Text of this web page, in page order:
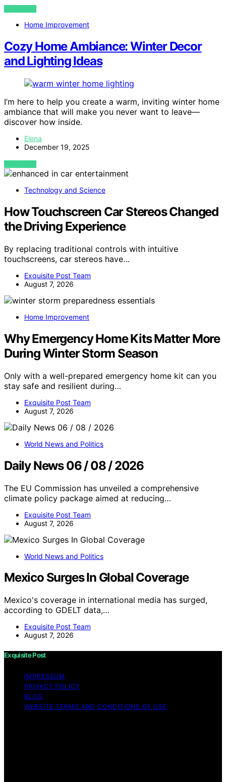
VIEW POST
Home Improvement
Cozy Home Ambiance: Winter Decor
and Lighting Ideas
I’m here to help you create a warm, inviting winter home
ambiance that will make you never want to leave—
discover how inside.
Elena
December 19, 2025
VIEW POST
Technology and Science
How Touchscreen Car Stereos Changed
the Driving Experience
By replacing traditional controls with intuitive
touchscreens, car stereos have…
Exquisite Post Team
August 7, 2026
Home Improvement
Why Emergency Home Kits Matter More
During Winter Storm Season
Only with a well-prepared emergency home kit can you
stay safe and resilient during…
Exquisite Post Team
August 7, 2026
World News and Politics
Daily News 06 / 08 / 2026
The EU Commission has unveiled a comprehensive
climate policy package aimed at reducing…
Exquisite Post Team
August 7, 2026
World News and Politics
Mexico Surges In Global Coverage
Mexico's coverage in international media has surged,
according to GDELT data,…
Exquisite Post Team
August 7, 2026
Exquisite Post
IMPRESSUM
PRIVACY POLICY
BLOG
WEBSITE TERMS AND CONDITIONS OF USE